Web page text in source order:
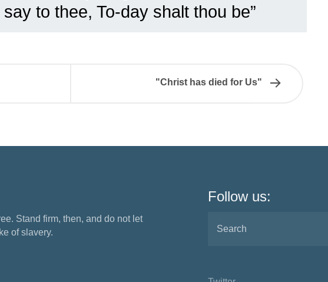
to thee, To-day shalt thou be”
"Christ has died for Us"
Stand firm, then, and do not let
of slavery.
Follow us: